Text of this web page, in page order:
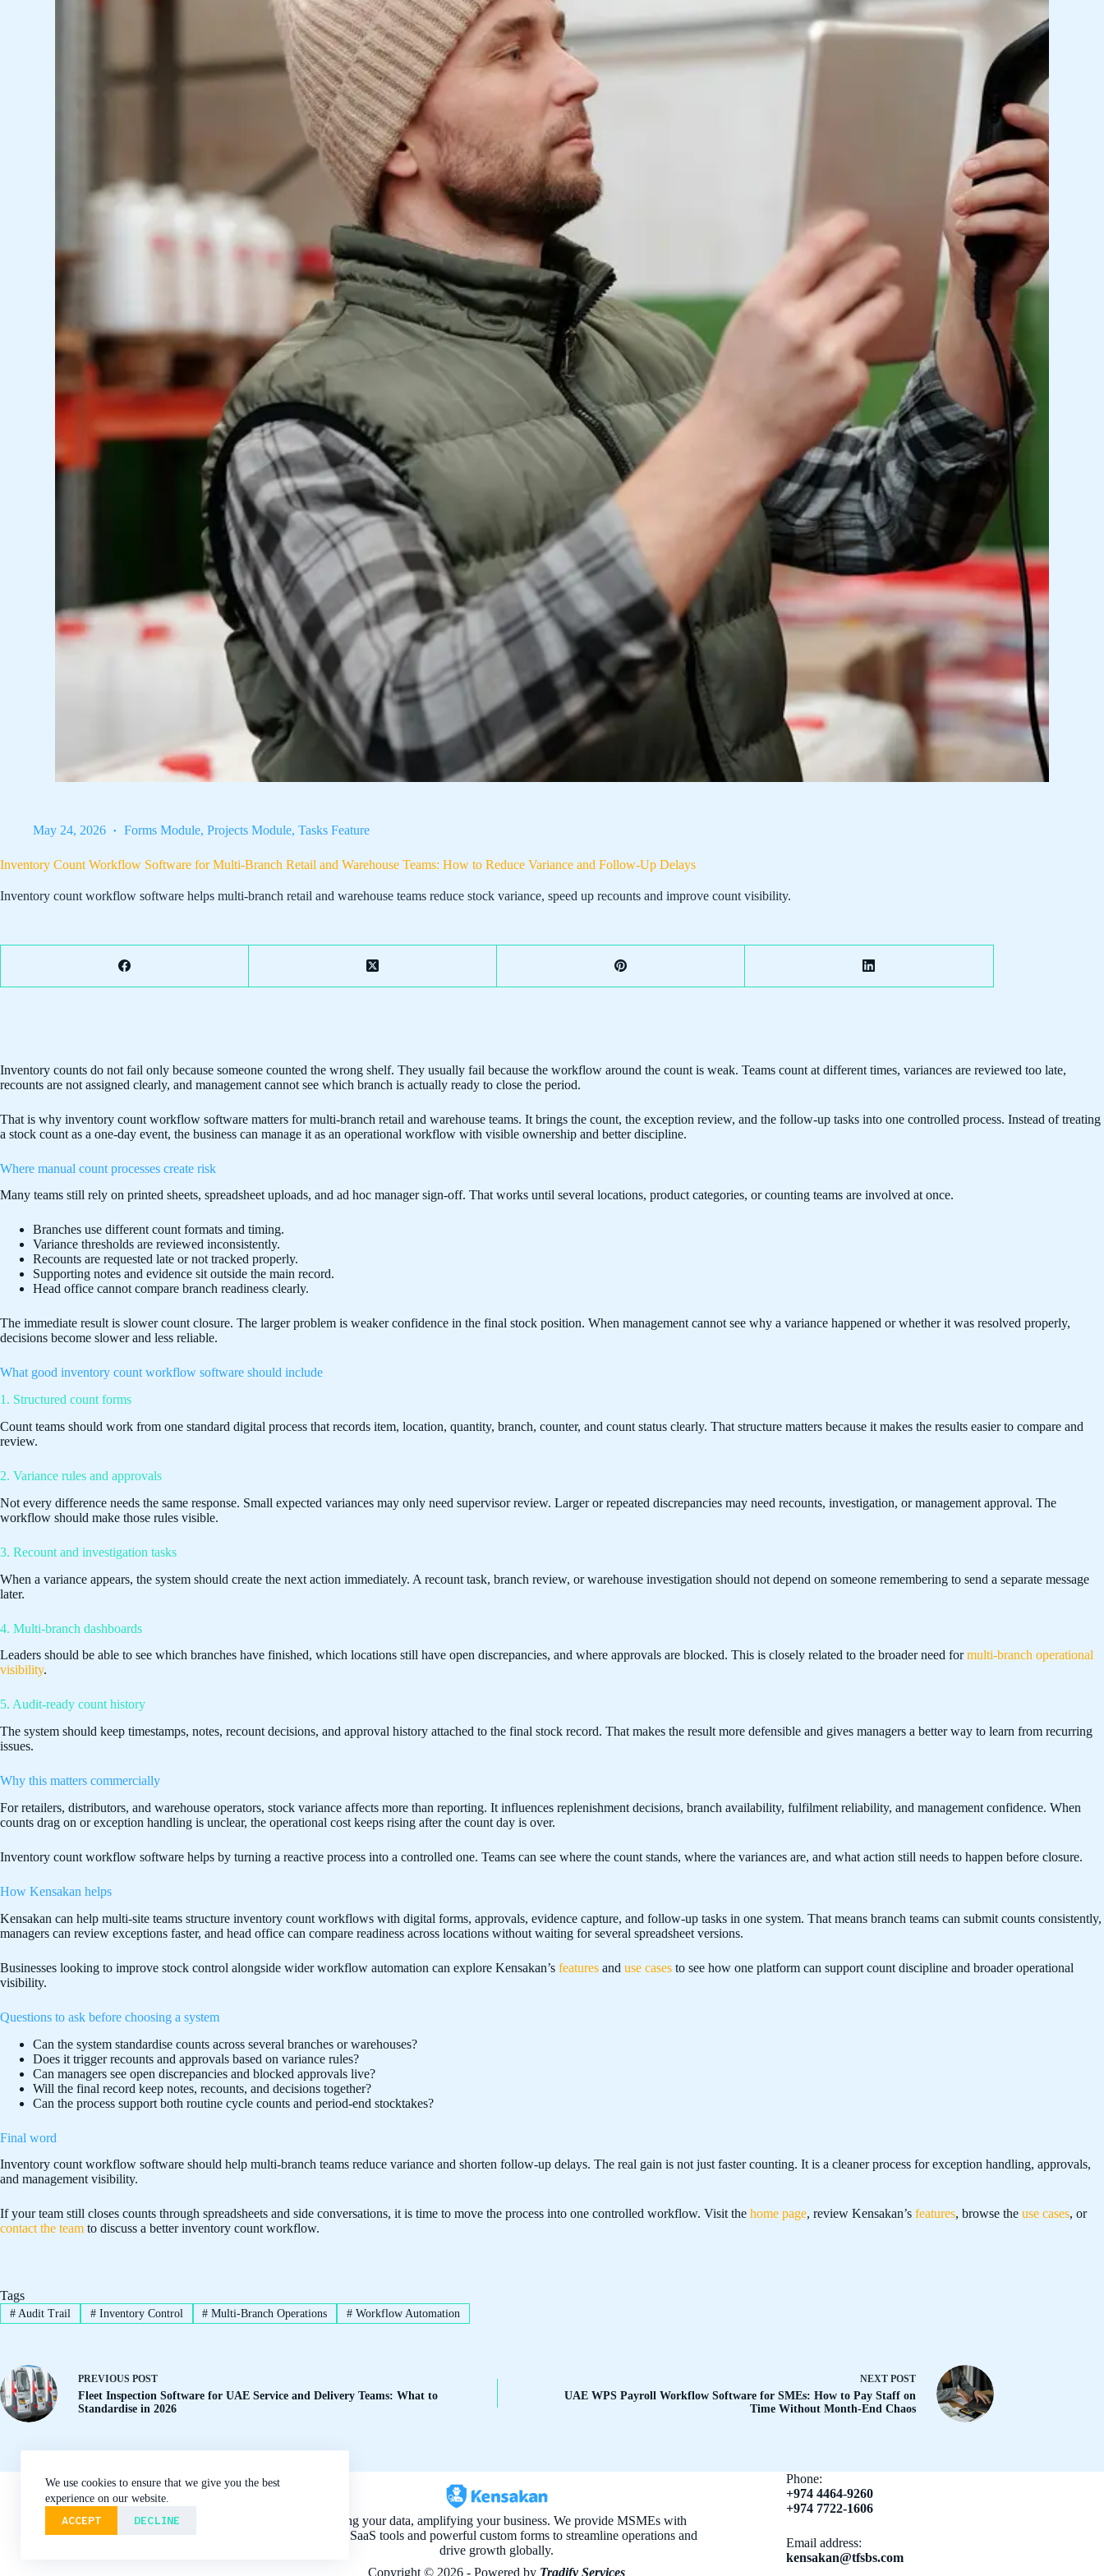
We use cookies to ensure that we give you the best
experience on our website.
ACCEPT DECLINE
May 24, 2026 Forms Module, Projects Module, Tasks Feature
Inventory Count Workflow Software for Multi-Branch Retail and Warehouse Teams: How to Reduce Variance and Follow-Up Delays
Inventory count workflow software helps multi-branch retail and warehouse teams reduce stock variance, speed up recounts and improve count visibility.
Inventory counts do not fail only because someone counted the wrong shelf. They usually fail because the workflow around the count is weak. Teams count at different times, variances are reviewed too late,
recounts are not assigned clearly, and management cannot see which branch is actually ready to close the period.
That is why inventory count workflow software matters for multi-branch retail and warehouse teams. It brings the count, the exception review, and the follow-up tasks into one controlled process. Instead of treating
a stock count as a one-day event, the business can manage it as an operational workflow with visible ownership and better discipline.
Where manual count processes create risk
Many teams still rely on printed sheets, spreadsheet uploads, and ad hoc manager sign-off. That works until several locations, product categories, or counting teams are involved at once.
Branches use different count formats and timing.
Variance thresholds are reviewed inconsistently.
Recounts are requested late or not tracked properly.
Supporting notes and evidence sit outside the main record.
Head office cannot compare branch readiness clearly.
The immediate result is slower count closure. The larger problem is weaker confidence in the final stock position. When management cannot see why a variance happened or whether it was resolved properly,
decisions become slower and less reliable.
What good inventory count workflow software should include
1. Structured count forms
Count teams should work from one standard digital process that records item, location, quantity, branch, counter, and count status clearly. That structure matters because it makes the results easier to compare and
review.
2. Variance rules and approvals
Not every difference needs the same response. Small expected variances may only need supervisor review. Larger or repeated discrepancies may need recounts, investigation, or management approval. The
workflow should make those rules visible.
3. Recount and investigation tasks
When a variance appears, the system should create the next action immediately. A recount task, branch review, or warehouse investigation should not depend on someone remembering to send a separate message
later.
4. Multi-branch dashboards
Leaders should be able to see which branches have finished, which locations still have open discrepancies, and where approvals are blocked. This is closely related to the broader need formulti-branch operational
visibility.
5. Audit-ready count history
The system should keep timestamps, notes, recount decisions, and approval history attached to the final stock record. That makes the result more defensible and gives managers a better way to learn from recurring
issues.
Why this matters commercially
For retailers, distributors, and warehouse operators, stock variance affects more than reporting. It influences replenishment decisions, branch availability, fulfilment reliability, and management confidence. When
counts drag on or exception handling is unclear, the operational cost keeps rising after the count day is over.
Inventory count workflow software helps by turning a reactive process into a controlled one. Teams can see where the count stands, where the variances are, and what action still needs to happen before closure.
How Kensakan helps
Kensakan can help multi-site teams structure inventory count workflows with digital forms, approvals, evidence capture, and follow-up tasks in one system. That means branch teams can submit counts consistently,
managers can review exceptions faster, and head office can compare readiness across locations without waiting for several spreadsheet versions.
Businesses looking to improve stock control alongside wider workflow automation can explore Kensakan’s features and use cases to see how one platform can support count discipline and broader operational
visibility.
Questions to ask before choosing a system
Can the system standardise counts across several branches or warehouses?
Does it trigger recounts and approvals based on variance rules?
Can managers see open discrepancies and blocked approvals live?
Will the final record keep notes, recounts, and decisions together?
Can the process support both routine cycle counts and period-end stocktakes?
Final word
Inventory count workflow software should help multi-branch teams reduce variance and shorten follow-up delays. The real gain is not just faster counting. It is a cleaner process for exception handling, approvals,
and management visibility.
If your team still closes counts through spreadsheets and side conversations, it is time to move the process into one controlled workflow. Visit the home page, review Kensakan’s features, browse the use cases, or
contact the team to discuss a better inventory count workflow.
Tags
#Audit Trail #Inventory Control # Multi-Branch Operations # Workflow Automation
PREVIOUS POST
Fleet Inspection Software for UAE Service and Delivery Teams: What to
Standardise in 2026
NEXT POST
UAE WPS Payroll Workflow Software for SMEs: How to Pay Staff on
Time Without Month-End Chaos
About Blog
Contact
Features
Home
Privacy Policy
Digitizing your data, amplifying your business. We provide MSMEs with
integrated SaaS tools and powerful custom forms to streamline operations and
drive growth globally.
Phone:
+974 4464-9260
+974 7722-1606
Email address​:
kensakan@tfsbs.com
Copyright © 2026 - Powered by Tradify Services